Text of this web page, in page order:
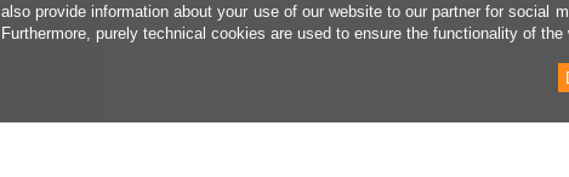
also provide information about your use of our website to our partner for social
Furthermore, purely technical cookies are used to ensure the functionality of